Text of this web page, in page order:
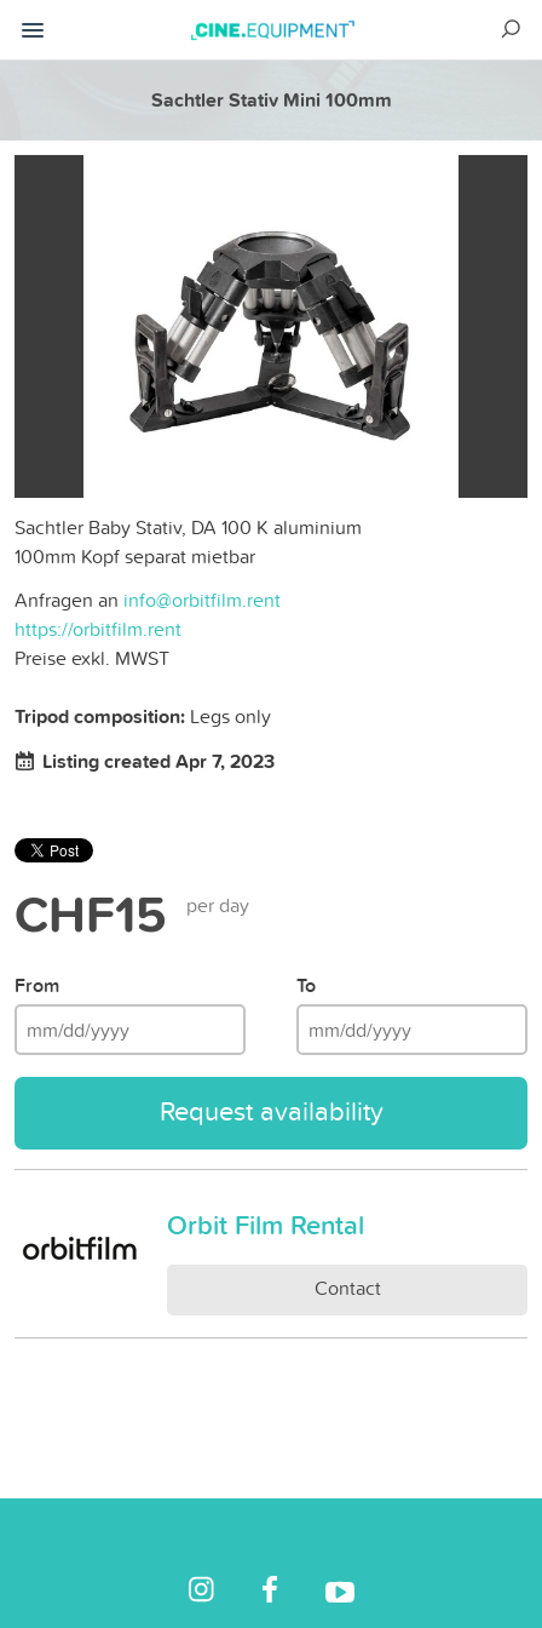
Sachtler Stativ Mini 100mm
Sachtler Baby Stativ, DA 100 K aluminium
100mm Kopf separat mietbar
Anfragen an info@orbitfilm.rent
https://orbitfilm.rent
Preise exkl. MWST
Tripod composition: Legs only
Listing created Apr 7, 2023
CHF15 per day
From To
Request availability
Orbit Film Rental
Contact